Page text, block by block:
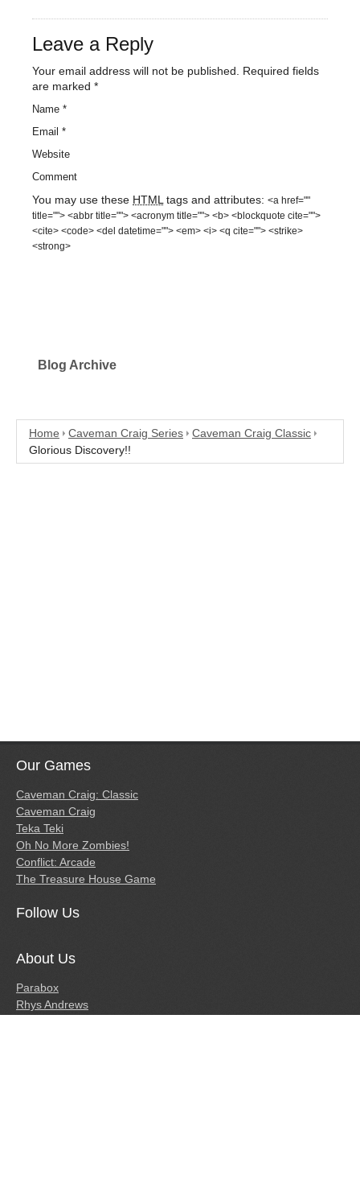
Leave a Reply
Your email address will not be published.
Required fields
are marked *
Name *
Email *
Website
Comment
You may use these HTML tags and attributes: <a href=""
title=""> <abbr title=""> <acronym title=""> <b> <blockquote cite="">
<cite> <code> <del datetime=""> <em> <i> <q cite=""> <strike>
<strong>
Blog Archive
Home Caveman Craig Series
Caveman Craig Classic
Glorious Discovery!!
Our Games
Caveman Craig: Classic
Caveman Craig
Teka Teki
Oh No More Zombies!
Conflict: Arcade
The Treasure House Game
Follow Us
About Us
Parabox
Rhys Andrews